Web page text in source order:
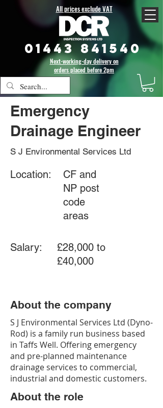
All prices exclude VAT
01443 841540
Next-working-day delivery on
orders placed before 2pm
Emergency
Drainage Engineer
S J Environmental Services Ltd
Location:
CF and
NP post
code
areas
Salary:
£28,000 to
£40,000
About the company
S J Environmental Services Ltd (Dyno-
Rod) is a family run business based
in Taffs Well. Offering emergency
and pre-planned maintenance
drainage services to commercial,
industrial and domestic customers.
About the role